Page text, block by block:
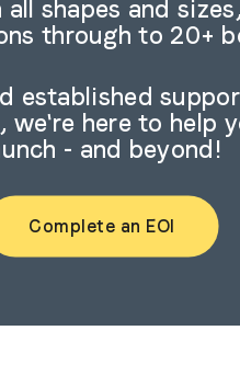
shapes and
through to 20+
established
we're here to help
- and beyond!
Complete an EOI